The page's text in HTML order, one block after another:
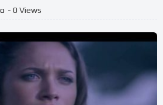
- 0 Views